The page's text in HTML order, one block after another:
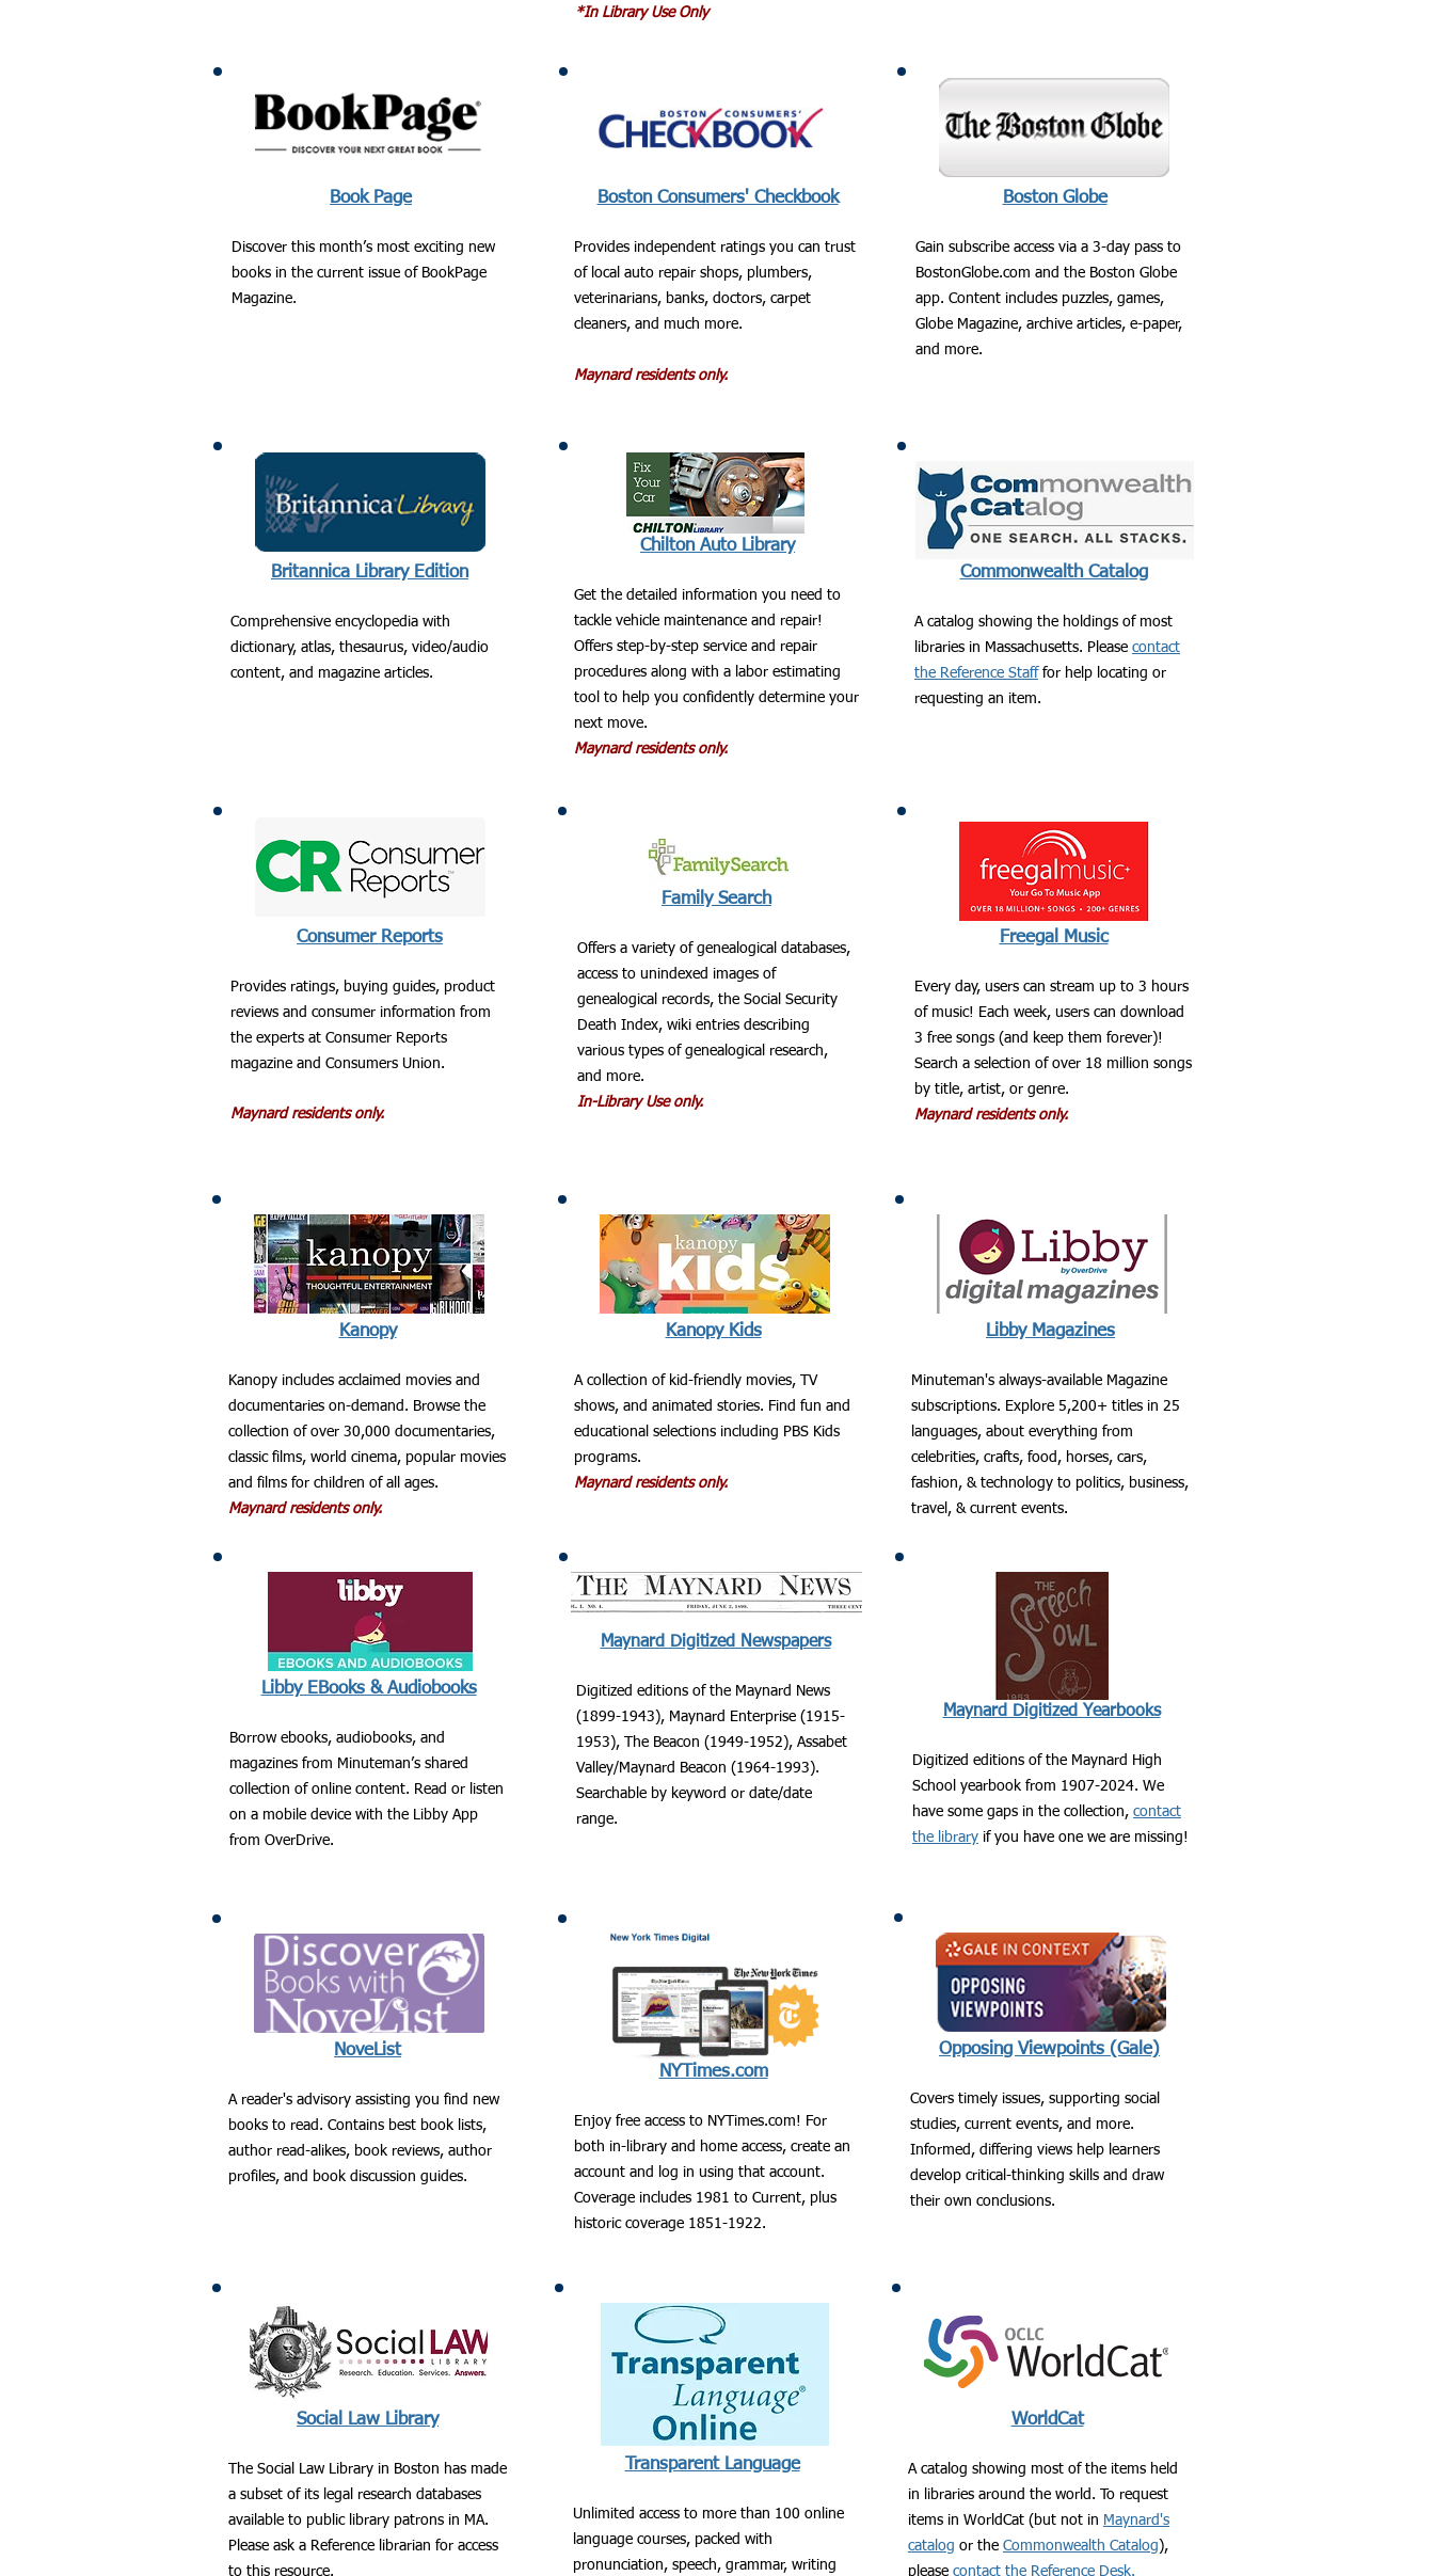
Book Page
Discover this month’s most exciting new
books in the current issue of BookPage
Magazine.
*In Library Use Only
Boston Consumers' Checkbook
Provides independent ratings you can trust
of local auto repair shops, plumbers,
veterinarians, banks, doctors, carpet
cleaners, and much more.
Maynard residents only.
Boston Globe
Gain subscribe access via a 3-day pass to
BostonGlobe.com and the Boston Globe
app. Content includes puzzles, games,
Globe Magazine, archive articles, e-paper,
and more.
Britannica Library Edition
Comprehensive encyclopedia with
dictionary, atlas, thesaurus, video/audio
content, and magazine articles.
Consumer Reports
Provides ratings, buying guides, product
reviews and consumer information from
the experts at Consumer Reports
magazine and Consumers Union.
Maynard residents only.
Chilton Auto Library
Get the detailed information you need to
tackle vehicle maintenance and repair!
Offers step-by-step service and repair
procedures along with a labor estimating
tool to help you confidently determine your
next move.
Maynard residents only.
Commonwealth Catalog
A catalog showing the holdings of most
libraries in Massachusetts. Please contact
the Reference Stafffor help locating or
requesting an item.
Family Search
Offers a variety of genealogical databases,
access to unindexed images of
genealogical records, the Social Security
Death Index, wiki entries describing
various types of genealogical research,
and more.
In-Library Use only.
Freegal Music
​Every day, users can stream up to 3 hours
of music! Each week, users can download
3 free songs (and keep them forever)!
Search a selection of over 18 million songs
by title, artist, or genre.
Maynard residents only.
Kanopy
Kanopy includes acclaimed movies and
documentaries on-demand. Browse the
collection of over 30,000 documentaries,
classic films, world cinema, popular movies
and films for children of all ages.
Maynard residents only.
Libby EBooks & Audiobooks
Borrow ebooks, audiobooks, and
magazines from Minuteman’s shared
collection of online content. Read or listen
on a mobile device with the Libby App
from OverDrive.
Kanopy Kids
A collection of kid-friendly movies, TV
shows, and animated stories. Find fun and
educational selections including PBS Kids
programs.
Maynard residents only.
Libby Magazines
Minuteman's always-available Magazine
subscriptions. Explore 5,200+ titles in 25
languages, about everything from
celebrities, crafts, food, horses, cars,
fashion, & technology to politics, business,
travel, & current events.
Maynard Digitized Newspapers
Digitized editions of the Maynard News
(1899-1943), Maynard Enterprise (1915-
1953), The Beacon (1949-1952), Assabet
Valley/Maynard Beacon (1964-1993).
Searchable by keyword or date/date
range.
Maynard Digitized Yearbooks
Digitized editions of the Maynard High
School yearbook from 1907-2024. We
have some gaps in the collection, contact
the library if you have one we are missing!
NoveList
A reader's advisory assisting you find new
books to read. Contains best book lists,
author read-alikes, book reviews, author
profiles, and book discussion guides.
NYTimes.com
Enjoy free access to NYTimes.com! For
both in-library and home access, create an
account and log in using that account.
Coverage includes 1981 to Current, plus
historic coverage 1851-1922.
Opposing Viewpoints (Gale)
Covers timely issues, supporting social
studies, current events, and more.
Informed, differing views help learners
develop critical-thinking skills and draw
their own conclusions.
Social Law Library
The Social Law Library in Boston has made
a subset of its legal research databases
available to public library patrons in MA.
Please ask a Reference librarian for access
to this resource.
Transparent Language
Unlimited access to more than 100 online
language courses, packed with
pronunciation, speech, grammar, writing
WorldCat
A catalog showing most of the items held
in libraries around the world. To request
items in WorldCat (but not in Maynard's
catalog or the Commonwealth Catalog ),
please contact the Reference Desk.